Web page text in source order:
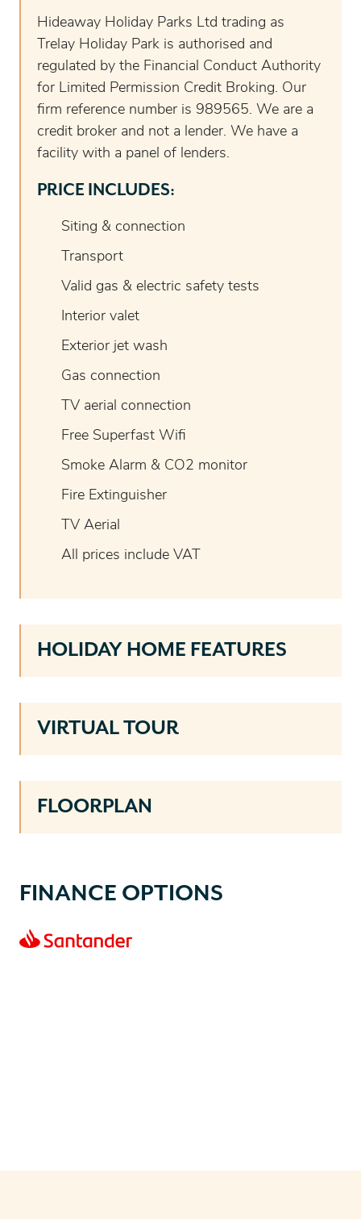
Hideaway Holiday Parks Ltd trading as
Trelay Holiday Park is authorised and
regulated by the Financial Conduct Authority
for Limited Permission Credit Broking. Our
firm reference number is 989565. We are a
credit broker and not a lender. We have a
facility with a panel of lenders.
PRICE INCLUDES:
Siting & connection
Transport
Valid gas & electric safety tests
Interior valet
Exterior jet wash
Gas connection
TV aerial connection
Free Superfast Wifi
Smoke Alarm & CO2 monitor
Fire Extinguisher
TV Aerial
All prices include VAT
HOLIDAY HOME FEATURES
VIRTUAL TOUR
FLOORPLAN
FINANCE OPTIONS